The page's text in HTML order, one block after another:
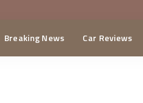
Breaking News Car Reviews